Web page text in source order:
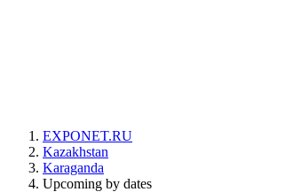
EXPONET.RU
Kazakhstan
Karaganda
Upcoming by dates